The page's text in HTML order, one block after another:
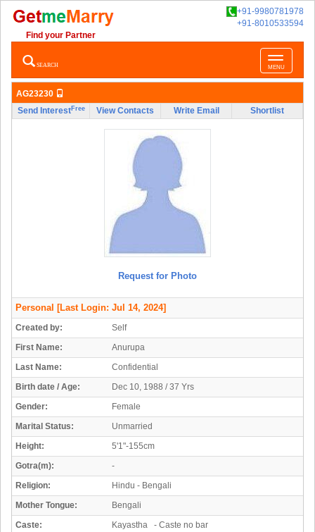
+91-9980781978
+91-8010533594
Find your Partner
Toggle
navigation
MENU
SEARCH
AG23230
Send InterestFree View Contacts Write Email Shortlist
Request for Photo
Personal [Last Login: Jul 14, 2024]
Created by:
Self
First Name:
Anurupa
Last Name:
Confidential
Birth date / Age:
Dec 10, 1988 / 37 Yrs
Gender:
Female
Marital Status:
Unmarried
Height:
5'1"-155cm
Gotra(m):
-
Religion:
Hindu - Bengali
Mother Tongue:
Bengali
Caste:
Kayastha - Caste no bar